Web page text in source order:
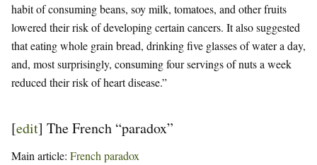
habit of consuming beans, soy milk, tomatoes, and other fruits
lowered their risk of developing certain cancers. It also suggested
that eating whole grain bread, drinking five glasses of water a day,
and, most surprisingly, consuming four servings of nuts a week
reduced their risk of heart disease.”
[edit] The French “paradox”
Main article: French paradox